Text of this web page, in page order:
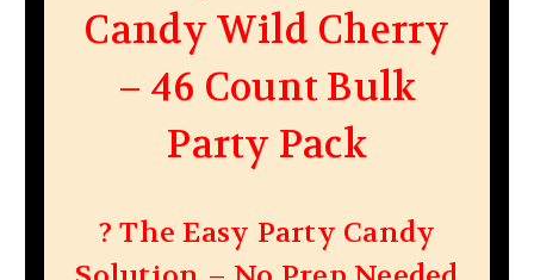
Candy Wild Cherry
– 46 Count Bulk
Party Pack
? The Easy Party Candy